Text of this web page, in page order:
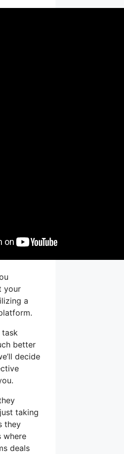
your
a
task
better
decide
taking
they
where
deals